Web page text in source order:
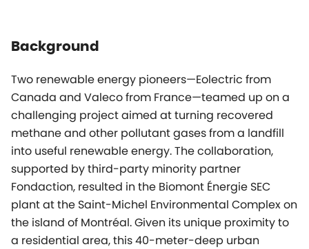
Background
Two renewable energy pioneers—Eolectric from
Canada and Valeco from France—teamed up on a
challenging project aimed at turning recovered
methane and other pollutant gases from a landfill
into useful renewable energy. The collaboration,
supported by third-party minority partner
Fondaction, resulted in the Biomont Énergie SEC
plant at the Saint-Michel Environmental Complex on
the island of Montréal. Given its unique proximity to
a residential area, this 40-meter-deep urban